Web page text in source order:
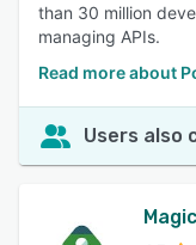
than 30 million
managing APIs.
Read more about
Users also